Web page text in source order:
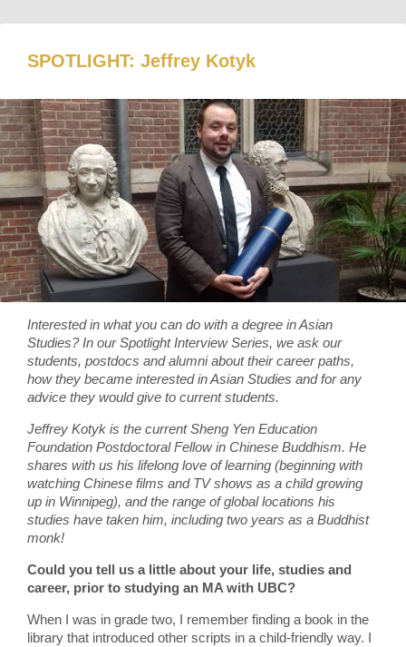
SPOTLIGHT: Jeffrey Kotyk
Interested in what you can do with a degree in Asian
Studies? In our Spotlight Interview Series, we ask our
students, postdocs and alumni about their career paths,
how they became interested in Asian Studies and for any
advice they would give to current students.
Jeffrey Kotyk is the current Sheng Yen Education
Foundation Postdoctoral Fellow in Chinese Buddhism. He
shares with us his lifelong love of learning (beginning with
watching Chinese films and TV shows as a child growing
up in Winnipeg), and the range of global locations his
studies have taken him, including two years as a Buddhist
monk!
Could you tell us a little about your life, studies and
career, prior to studying an MA with UBC?
When I was in grade two, I remember finding a book in the
library that introduced other scripts in a child-friendly way. I